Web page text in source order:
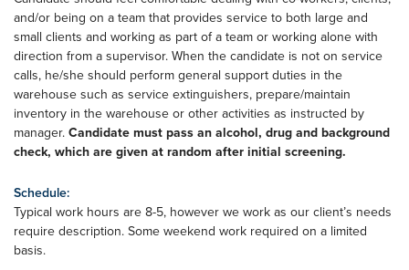
and/or being on a team that provides service to both large and
small clients and working as part of a team or working alone with
direction from a supervisor. When the candidate is not on service
calls, he/she should perform general support duties in the
warehouse such as service extinguishers, prepare/maintain
inventory in the warehouse or other activities as instructed by
manager. Candidate must pass an alcohol, drug and background
check, which are given at random after initial screening.
Schedule:
Typical work hours are 8-5, however we work as our client’s needs
require description. Some weekend work required on a limited
basis.